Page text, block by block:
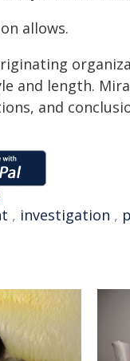
allows.
and length.
and
, investigation ,